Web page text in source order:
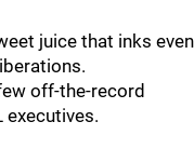
juice that inks even
off-the-record
executives.